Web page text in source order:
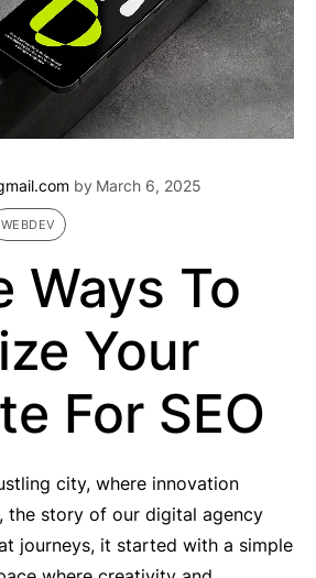
by March 6, 2025
WEBDEV
Ways To
Your
For SEO
city, where innovation
the story of our digital agency
journeys, it started with a simple